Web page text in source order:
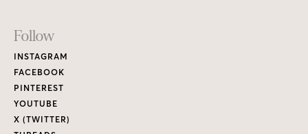
Footer
Links
Follow
INSTAGRAM
FACEBOOK
PINTEREST
YOUTUBE
X (TWITTER)